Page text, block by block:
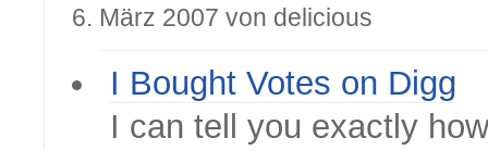
6. März 2007 von delicious
I Bought Votes on Digg
I can tell you exactly